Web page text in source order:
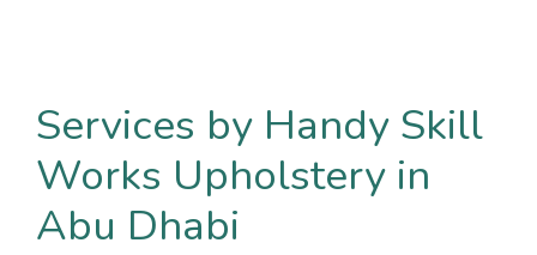
Services by Handy Skill
Works Upholstery in
Abu Dhabi